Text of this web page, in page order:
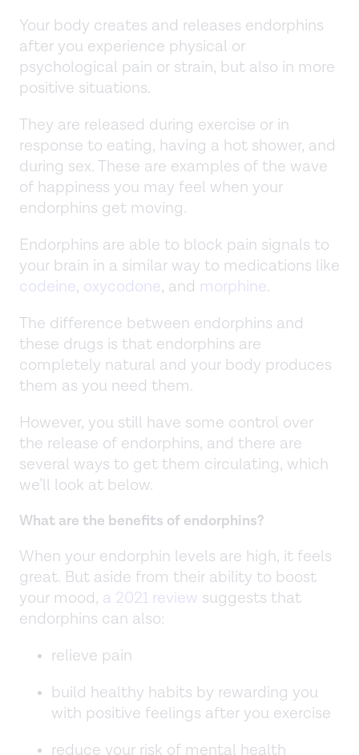
Your body creates and releases endorphins
after you experience physical or
psychological pain or strain, but also in more
positive situations.
They are released during exercise or in
response to eating, having a hot shower, and
during sex. These are examples of the wave
of happiness you may feel when your
endorphins get moving.
Endorphins are able to block pain signals to
your brain in a similar way to medications like
codeine, oxycodone, and morphine.
The difference between endorphins and
these drugs is that endorphins are
completely natural and your body produces
them as you need them.
However, you still have some control over
the release of endorphins, and there are
several ways to get them circulating, which
we’ll look at below.
What are the benefits of endorphins?
When your endorphin levels are high, it feels
great. But aside from their ability to boost
your mood, a 2021 review suggests that
endorphins can also:
relieve pain
build healthy habits by rewarding you
with positive feelings after you exercise
reduce your risk of mental health